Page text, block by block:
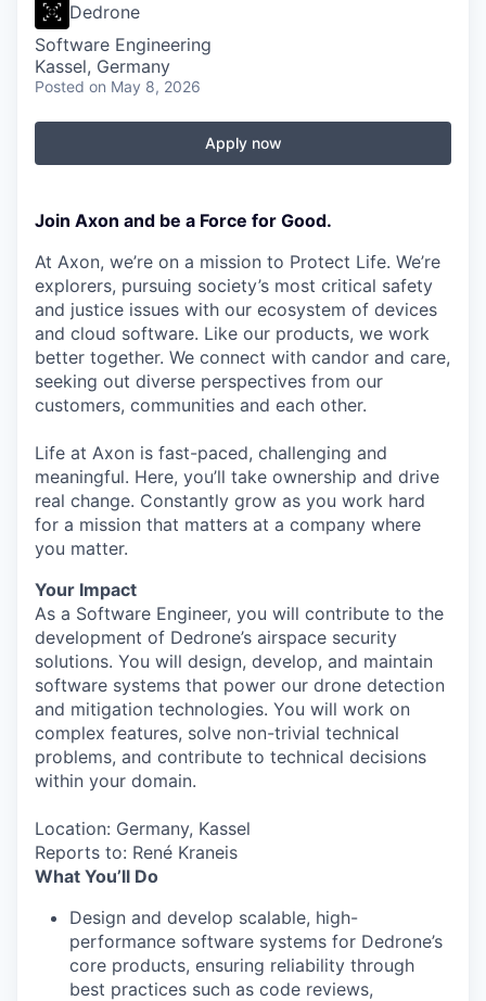
Dedrone
Software Engineering
Kassel, Germany
Posted on May 8, 2026
Apply now
Join Axon and be a Force for Good.
At Axon, we’re on a mission to Protect Life. We’re
explorers, pursuing society’s most critical safety
and justice issues with our ecosystem of devices
and cloud software. Like our products, we work
better together. We connect with candor and care,
seeking out diverse perspectives from our
customers, communities and each other.
Life at Axon is fast-paced, challenging and
meaningful. Here, you’ll take ownership and drive
real change. Constantly grow as you work hard
for a mission that matters at a company where
you matter.
Your Impact
As a Software Engineer, you will contribute to the
development of Dedrone’s airspace security
solutions. You will design, develop, and maintain
software systems that power our drone detection
and mitigation technologies. You will work on
complex features, solve non-trivial technical
problems, and contribute to technical decisions
within your domain.
Location: Germany, Kassel
Reports to: René Kraneis
What You’ll Do
Design and develop scalable, high-
performance software systems for Dedrone’s
core products, ensuring reliability through
best practices such as code reviews,